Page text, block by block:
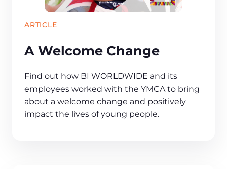
ARTICLE
A Welcome Change
Find out how BI WORLDWIDE and its
employees worked with the YMCA to bring
about a welcome change and positively
impact the lives of young people.